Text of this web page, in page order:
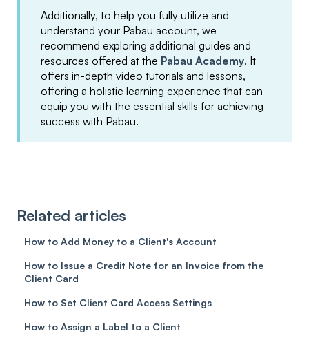
Additionally, to help you fully utilize and
understand your Pabau account, we
recommend exploring additional guides and
resources offered at the Pabau Academy. It
offers in-depth video tutorials and lessons,
offering a holistic learning experience that can
equip you with the essential skills for achieving
success with Pabau.
Related articles
How to Add Money to a Client's Account
How to Issue a Credit Note for an Invoice from the
Client Card
How to Set Client Card Access Settings
How to Assign a Label to a Client